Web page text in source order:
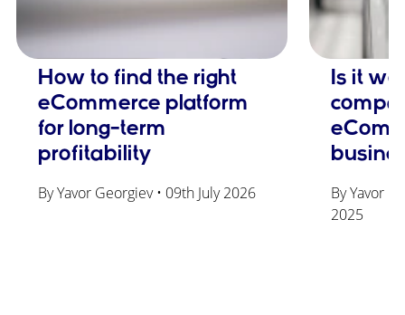
How to find the right
eCommerce platform
for long-term
profitability
By Yavor Georgiev • 09th July 2026
Is it
By Yavor
2025